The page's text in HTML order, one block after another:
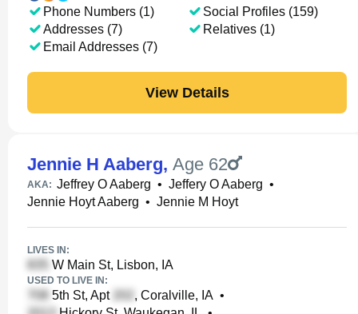
Phone Numbers (1)
Addresses (7)
Email Addresses (7)
Social Profiles (159)
Relatives (1)
View Details
Jennie H Aaberg, Age 62
AKA: Jeffrey O Aaberg • Jeffery O Aaberg •
Jennie Hoyt Aaberg • Jennie M Hoyt
LIVES IN:
W Main St, Lisbon, IA
USED TO LIVE IN:
5th St, Apt , Coralville, IA •